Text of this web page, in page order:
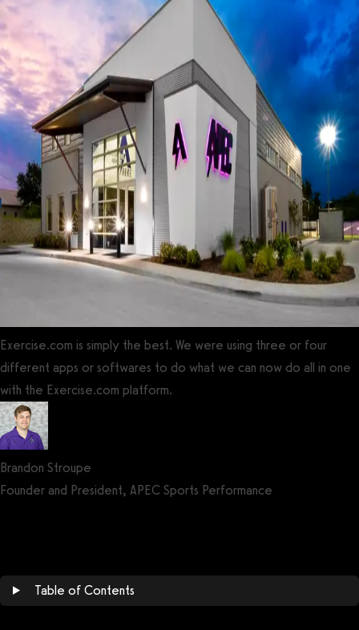
Exercise.com is simply the best. We were using three or four
different apps or softwares to do what we can now do all in one
with the Exercise.com platform.
Brandon Stroupe
Founder and President, APEC Sports Performance
Table of Contents